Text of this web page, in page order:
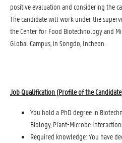
positive evaluation and considering the
The candidate will work under the
the Center for Food Biotechnology and
Global Campus, in Songdo, Incheon.
Job Qualification (Profile of the Candidate
You hold a PhD degree in
Biology, Plant-Microbe
Required knowledge: You have